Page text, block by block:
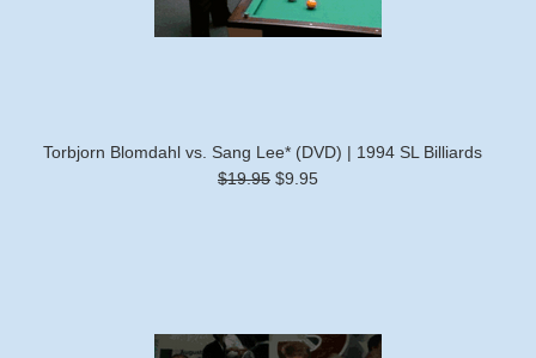
Torbjorn Blomdahl vs. Sang Lee* (DVD) | 1994 SL Billiards
$19.95 $9.95